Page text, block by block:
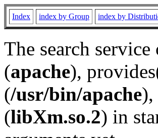
Index index by Group index by
The search
(apache),
(/usr/bin/apache),
(libXm.so.2) in